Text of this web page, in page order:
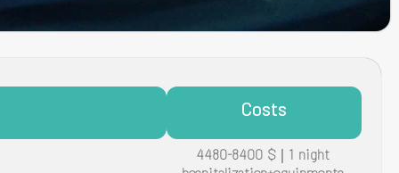
Costs
4480-8400 $ | 1 night